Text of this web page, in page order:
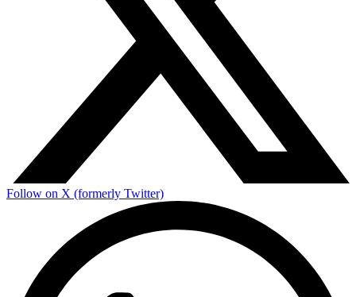
Follow on X (formerly Twitter)